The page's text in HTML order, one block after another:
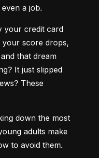
a job.
your credit card
your score drops,
that dream
It just slipped
These
down the most
adults make
to avoid them.